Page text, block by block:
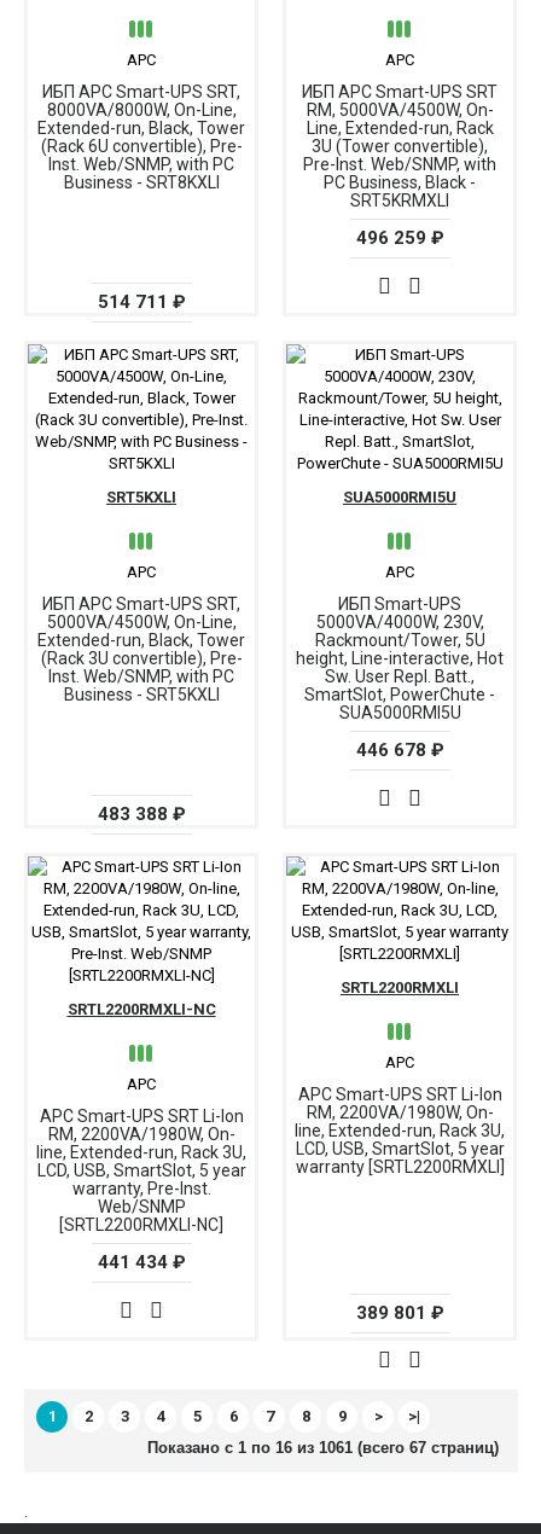
ИБП APC Smart-UPS SRT,
8000VA/8000W, On-Line,
Extended-run, Black, Tower
(Rack 6U convertible), Pre-
Inst. Web/SNMP, with PC
Business - SRT8KXLI
APC
514 711 ₽
ИБП APC Smart-UPS SRT
RM, 5000VA/4500W, On-
Line, Extended-run, Rack
3U (Tower convertible),
Pre-Inst. Web/SNMP, with
PC Business, Black -
SRT5KRMXLI
APC
496 259 ₽
ИБП APC Smart-UPS SRT,
5000VA/4500W, On-Line,
Extended-run, Black, Tower
(Rack 3U convertible), Pre-
Inst. Web/SNMP, with PC
Business - SRT5KXLI
APC
SRT5KXLI
483 388 ₽
ИБП Smart-UPS
5000VA/4000W, 230V,
Rackmount/Tower, 5U
height, Line-interactive, Hot
Sw. User Repl. Batt.,
SmartSlot, PowerChute -
SUA5000RMI5U
APC
SUA5000RMI5U
446 678 ₽
APC Smart-UPS SRT Li-Ion
RM, 2200VA/1980W, On-
line, Extended-run, Rack 3U,
LCD, USB, SmartSlot, 5 year
warranty, Pre-Inst.
Web/SNMP
[SRTL2200RMXLI-NC]
APC
SRTL2200RMXLI-NC
441 434 ₽
APC Smart-UPS SRT Li-Ion
RM, 2200VA/1980W, On-
line, Extended-run, Rack 3U,
LCD, USB, SmartSlot, 5 year
warranty [SRTL2200RMXLI]
APC
SRTL2200RMXLI
389 801 ₽
1 2 3 4 5 6 7 8 9 >
>|
Показано с 1 по 16 из 1061 (всего 67 страниц)
.